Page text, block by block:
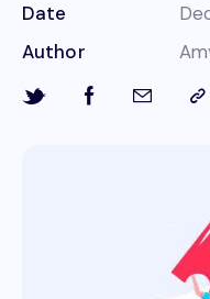
Date
Author